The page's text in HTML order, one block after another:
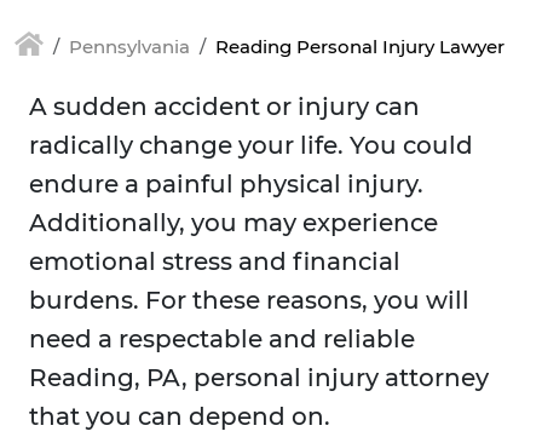
Pennsylvania Reading Personal Injury Lawyer
A sudden accident or injury can
radically change your life. You could
endure a painful physical injury.
Additionally, you may experience
emotional stress and financial
burdens. For these reasons, you will
need a respectable and reliable
Reading, PA, personal injury attorney
that you can depend on.